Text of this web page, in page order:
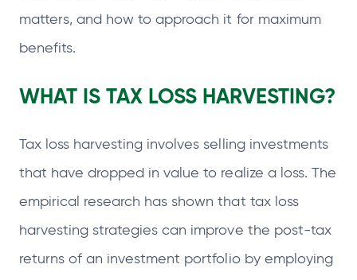
matters, and how to approach it for maximum
benefits.
WHAT IS TAX LOSS HARVESTING?
Tax loss harvesting involves selling investments
that have dropped in value to realize a loss. The
empirical research has shown that tax loss
harvesting strategies can improve the post-tax
returns of an investment portfolio by employing